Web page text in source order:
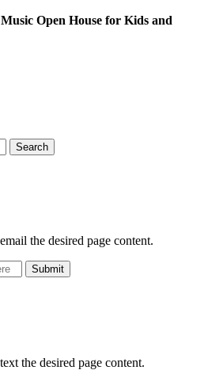
Open House for Kids and
Search
the desired page content.
the desired page content.